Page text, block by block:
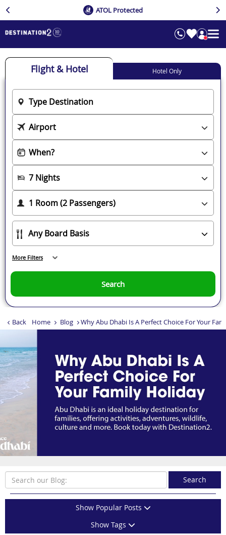
ATOL Protected
Back Home Blog Why Abu Dhabi Is A Perfect Choice For Your
Flight & Hotel Hotel Only
Search
More Filters
Search
Show Popular Posts
Show Tags